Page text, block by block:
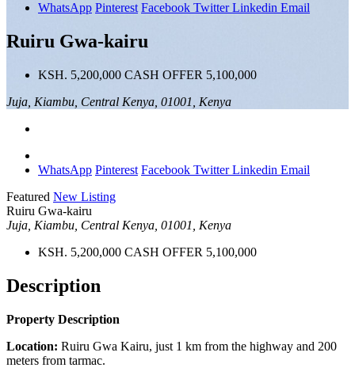
WhatsApp Pinterest Facebook TwitterLinkedin Email
Ruiru Gwa-kairu
KSH. 5,200,000 CASH OFFER 5,100,000
Juja, Kiambu, Central Kenya, 01001, Kenya
WhatsApp Pinterest Facebook TwitterLinkedin Email
Featured New Listing
Ruiru Gwa-kairu
Juja, Kiambu, Central Kenya, 01001, Kenya
KSH. 5,200,000 CASH OFFER 5,100,000
Description
Property Description
Location: Ruiru Gwa Kairu, just 1 km from the highway and 200
meters from tarmac.